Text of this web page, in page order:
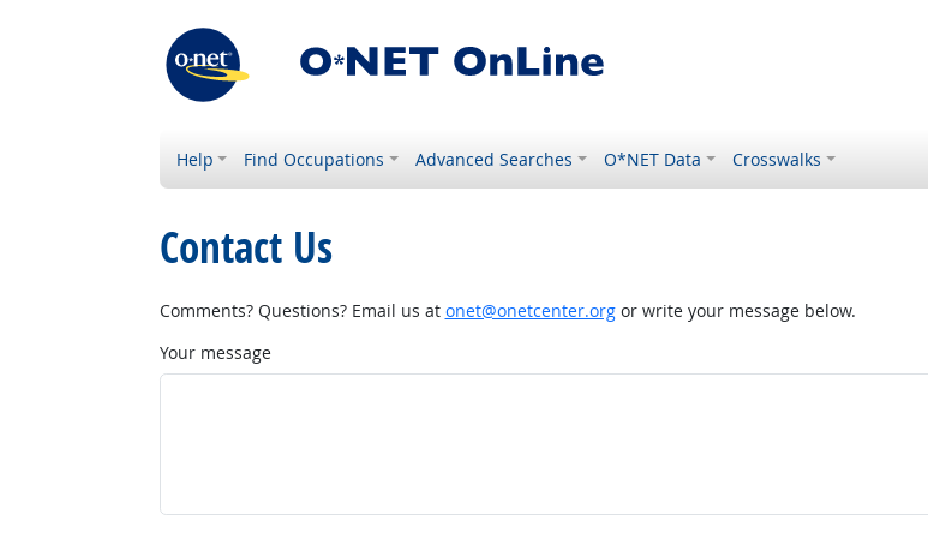
Help Find Occupations Advanced Searches O*NET Data Crosswalks
Contact Us
Comments? Questions? Email us at onet@onetcenter.orgor write your message below.
Your message